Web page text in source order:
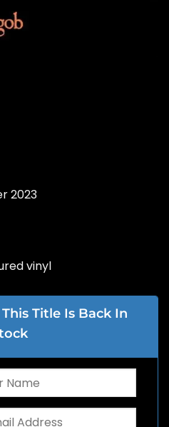
2023
vinyl
Title Is Back In